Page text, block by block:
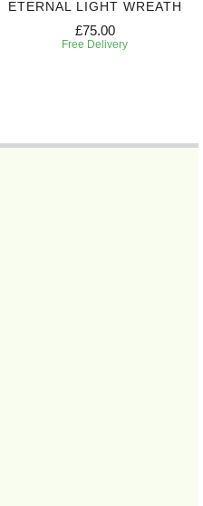
ETERNAL LIGHT WREATH
£75.00
Free Delivery